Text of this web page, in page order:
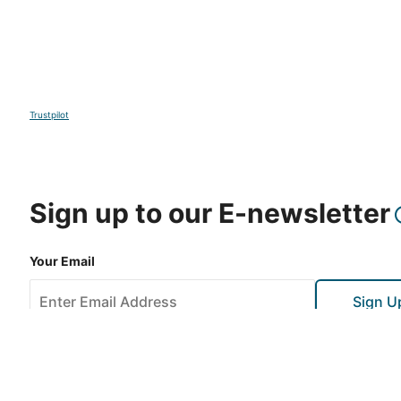
Trustpilot
Sign up to our E-newsletter
Your Email
Sign